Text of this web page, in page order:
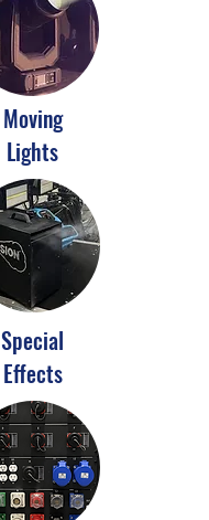
Moving
Lights
Special
Effects